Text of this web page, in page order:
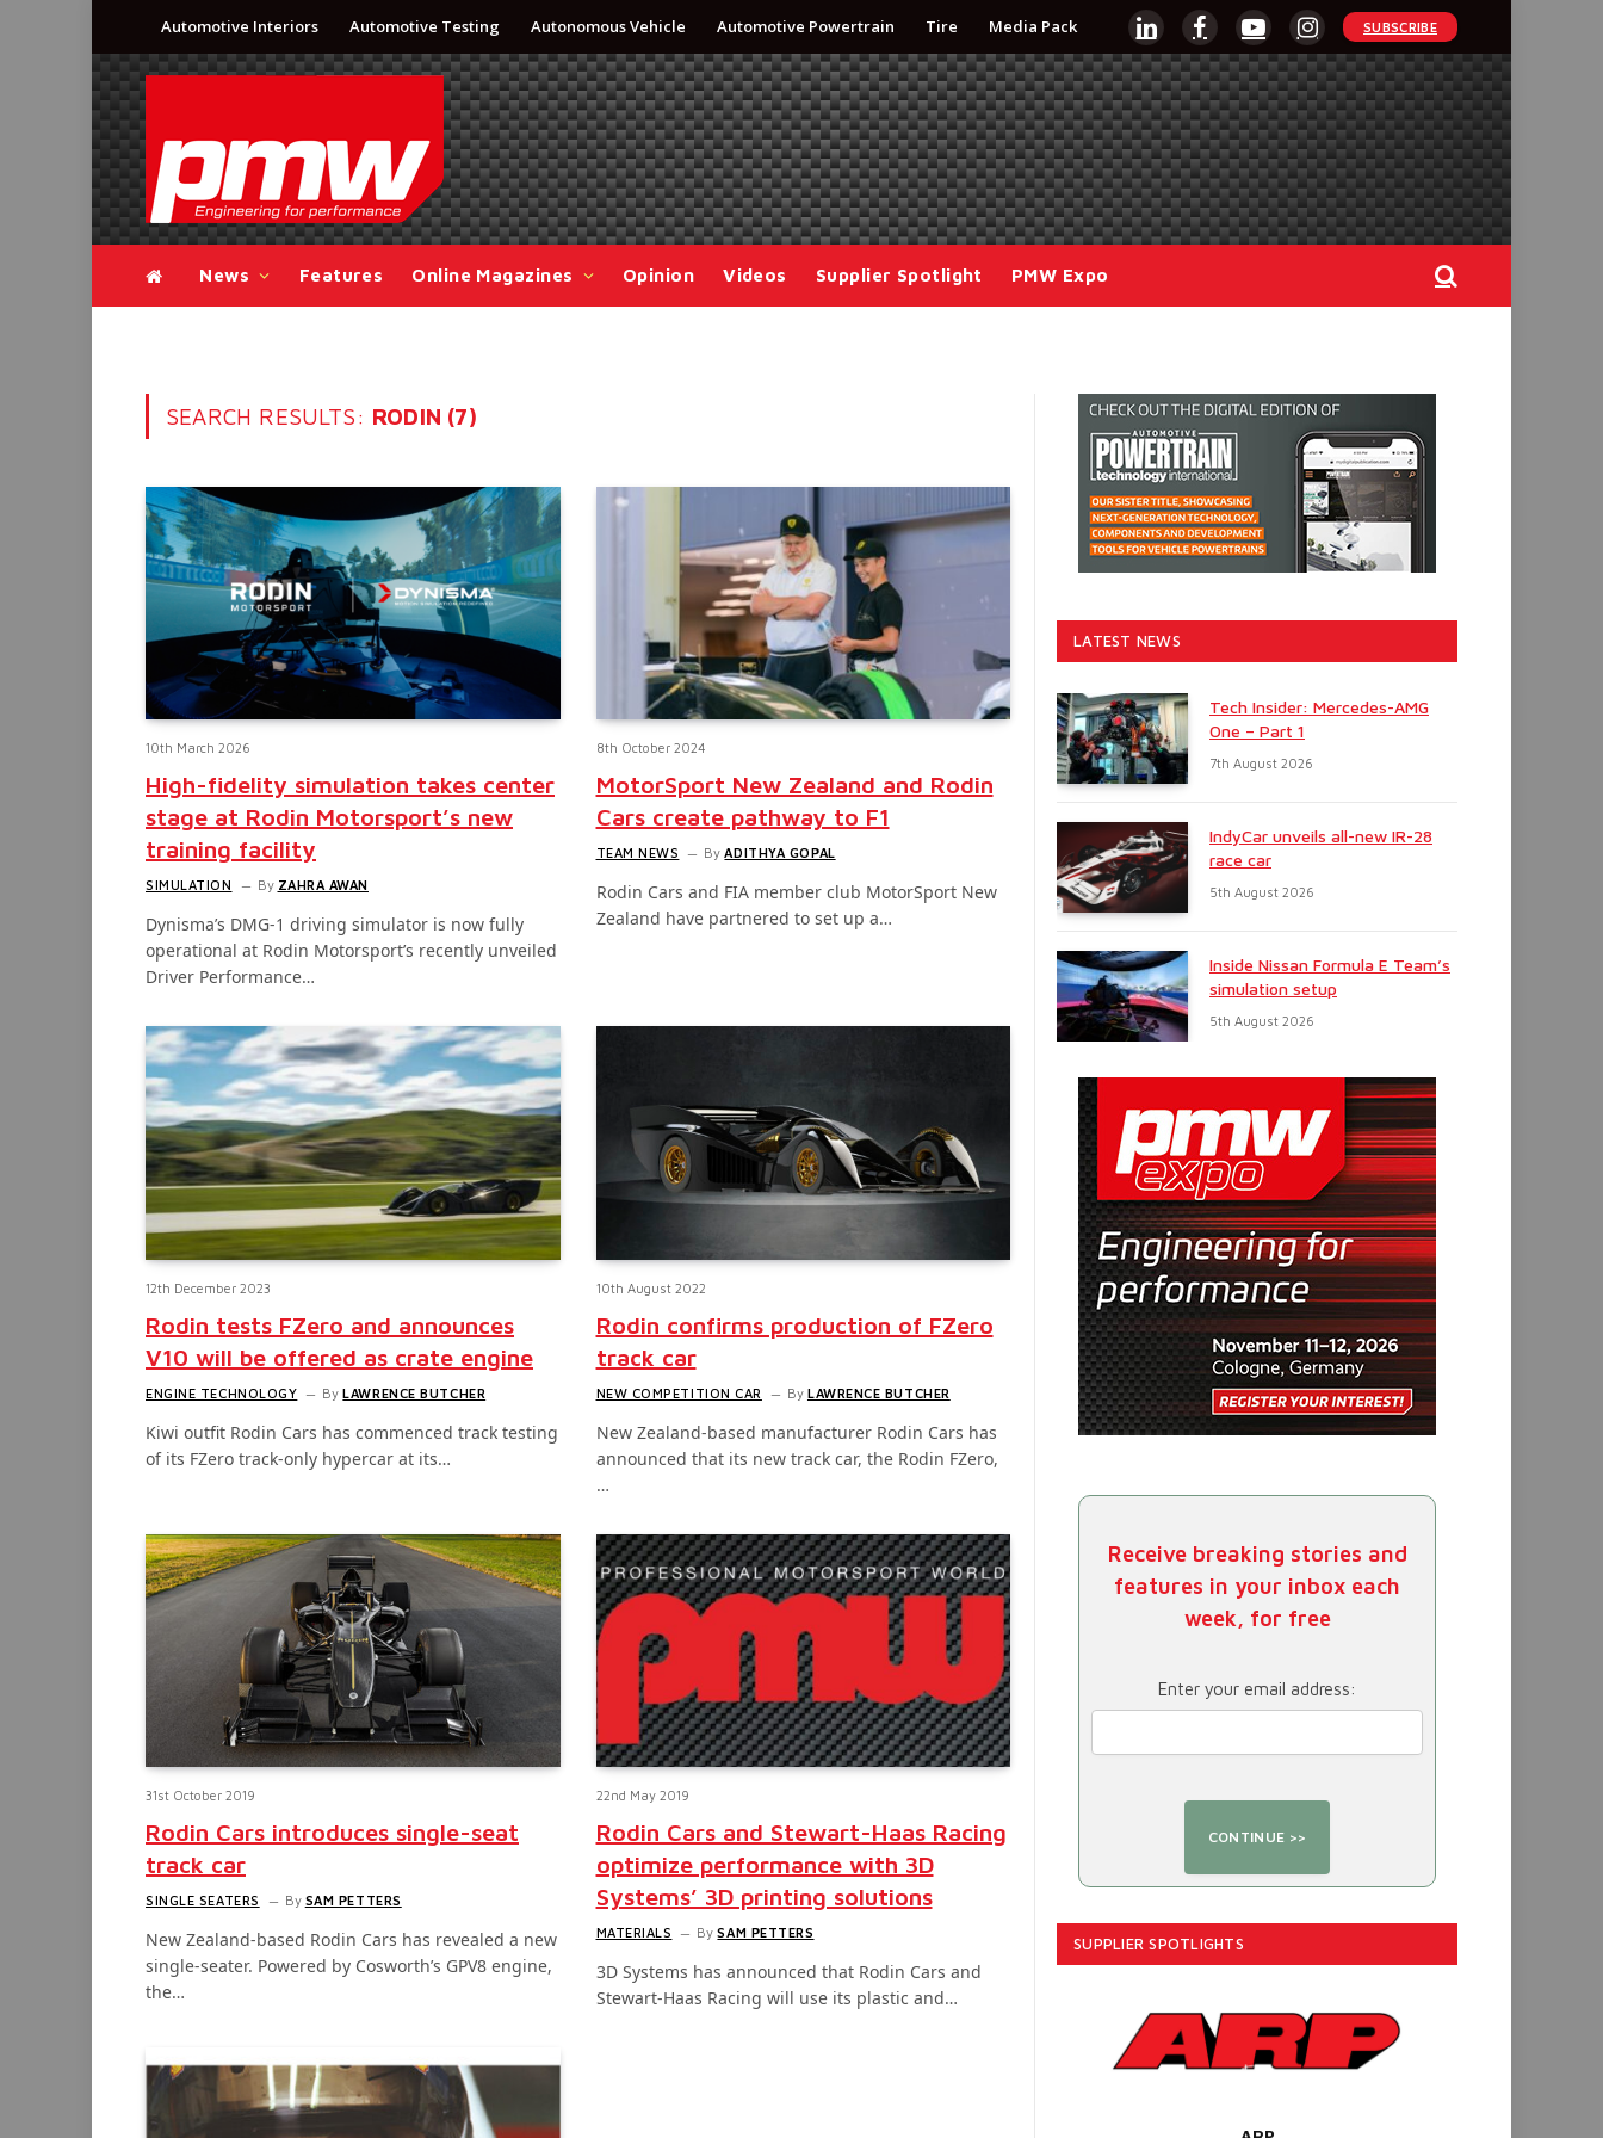
Automotive Interiors Automotive Testing Autonomous Vehicle Automotive Powertrain Tire Media Pack
LinkedInFacebookYouTubeInstagram
SUBSCRIBE
News Features Online Magazines Opinion Videos Supplier Spotlight PMW Expo
SEARCH RESULTS: RODIN (7)
10th March 2026
High-fidelity simulation takes center
stage at Rodin Motorsport’s new
training facility
SIMULATION By ZAHRA AWAN
Dynisma’s DMG-1 driving simulator is now fully
operational at Rodin Motorsport’s recently unveiled
Driver Performance…
8th October 2024
MotorSport New Zealand and Rodin
Cars create pathway to F1
TEAM NEWS By ADITHYA GOPAL
Rodin Cars and FIA member club MotorSport New
Zealand have partnered to set up a…
12th December 2023
Rodin tests FZero and announces
V10 will be offered as crate engine
ENGINE TECHNOLOGY By LAWRENCE BUTCHER
Kiwi outfit Rodin Cars has commenced track testing
of its FZero track-only hypercar at its…
10th August 2022
Rodin confirms production of FZero
track car
NEW COMPETITION CAR By LAWRENCE BUTCHER
New Zealand-based manufacturer Rodin Cars has
announced that its new track car, the Rodin FZero,
…
31st October 2019
Rodin Cars introduces single-seat
track car
SINGLE SEATERS By SAM PETTERS
New Zealand-based Rodin Cars has revealed a new
single-seater. Powered by Cosworth’s GPV8 engine,
the…
22nd May 2019
Rodin Cars and Stewart-Haas Racing
optimize performance with 3D
Systems’ 3D printing solutions
MATERIALS By SAM PETTERS
3D Systems has announced that Rodin Cars and
Stewart-Haas Racing will use its plastic and…
LATEST NEWS
Tech Insider: Mercedes-AMG
One – Part 1
7th August 2026
IndyCar unveils all-new IR-28
race car
5th August 2026
Inside Nissan Formula E Team’s
simulation setup
5th August 2026
Receive breaking stories and
features in your inbox each
week, for free
Enter your email address:
SUPPLIER SPOTLIGHTS